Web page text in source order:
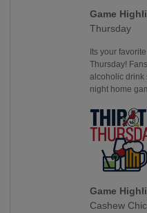
Game
Thursday
Its your
Thursday!
alcoholic drink
night home
Game
Cashew